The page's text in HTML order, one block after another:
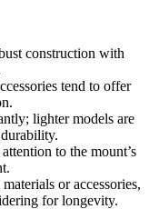
construction with
tend to offer
lighter models are
to the mount’s
or accessories,
for longevity.